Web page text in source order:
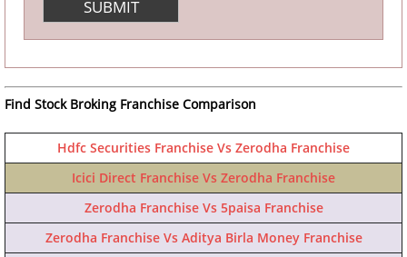
Find Stock Broking Franchise Comparison
Hdfc Securities Franchise Vs Zerodha Franchise
Icici Direct Franchise Vs Zerodha Franchise
Zerodha Franchise Vs 5paisa Franchise
Zerodha Franchise Vs Aditya Birla Money Franchise